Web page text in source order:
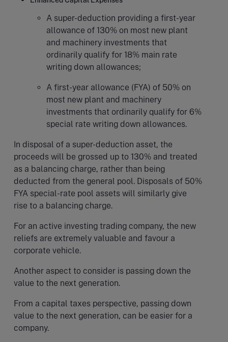
A super-deduction providing a first-year
allowance of 130% on most new plant
and machinery investments that
ordinarily qualify for 18% main rate
writing down allowances;
A first-year allowance (FYA) of 50% on
most new plant and machinery
investments that ordinarily qualify for 6%
special rate writing down allowances.
In disposal of a super-deduction asset, the
proceeds will be grossed up to 130% and treated
as a balancing charge, rather than being
deducted from the general pool. Disposals of 50%
FYA special-rate pool assets will similarly give
rise to a balancing charge.
For an active investing trading company, the new
reliefs are extremely valuable and favour a
corporate vehicle.
Another aspect to consider is passing down the
value to the next generation.
From a capital taxes perspective, passing down
value to the next generation, can be easier for a
company.